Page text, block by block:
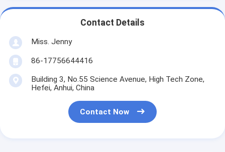
Contact Details
Miss. Jenny
86-17756644416
Building 3, No.55 Science Avenue, High Tech Zone,
Hefei, Anhui, China
Contact Now